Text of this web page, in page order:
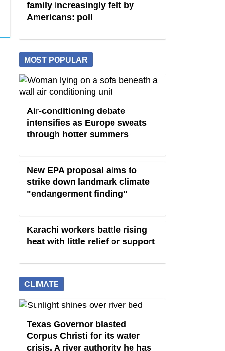
family increasingly felt by
Americans: poll
MOST POPULAR
Air-conditioning debate
intensifies as Europe sweats
through hotter summers
New EPA proposal aims to
strike down landmark climate
"endangerment finding"
Karachi workers battle rising
heat with little relief or support
CLIMATE
Texas Governor blasted
Corpus Christi for its water
crisis. A river authority he has